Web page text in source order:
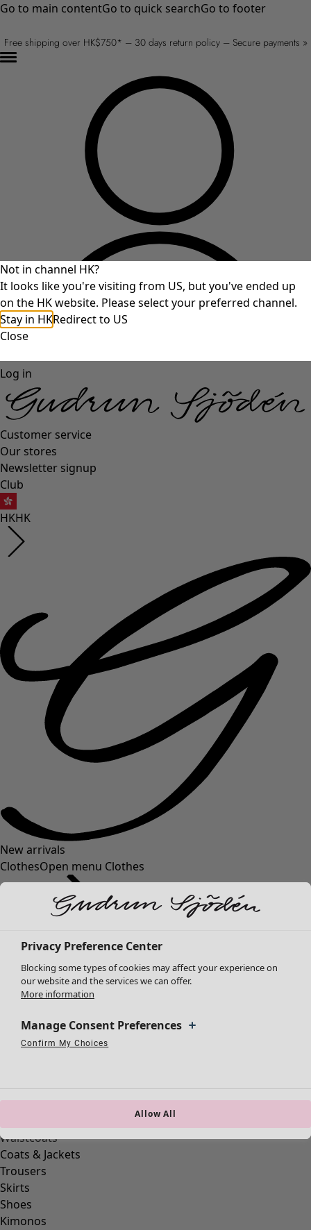
Go to main contentGo to quick searchGo to footer
Free shipping over HK$750* – 30 days return policy – Secure payments »
Log in
Customer service
Our stores
Newsletter signup
Club
HKHK
New arrivals
ClothesOpen menu Clothes
Clothes
All clothes
Dresses
Shirts & blouses
Cardigans
Waistcoats
Coats & Jackets
Trousers
Skirts
Shoes
Kimonos
Not in channel HK?
It looks like you're visiting from US, but you've ended up
on the HK website. Please select your preferred channel.
Stay in HKRedirect to US
Close
Privacy Preference Center
Blocking some types of cookies may affect your experience on
our website and the services we can offer.
More information
Manage Consent Preferences
Confirm My Choices
Allow All